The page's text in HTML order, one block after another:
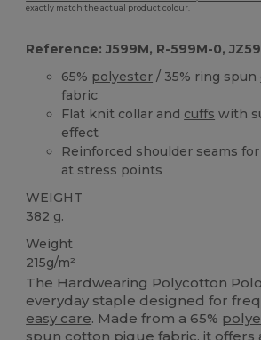
exactly match the actual product colour.
Reference: J599M, R-599M-0,
65% polyester / 35% ring spun
fabric
Flat knit collar and cuffs with
effect
Reinforced shoulder seams
at stress points
WEIGHT
382 g.
Weight
215g/m²
The Hardwearing Polycotton
everyday staple designed for
easy care. Made from a 65%
spun cotton pique fabric, it offers